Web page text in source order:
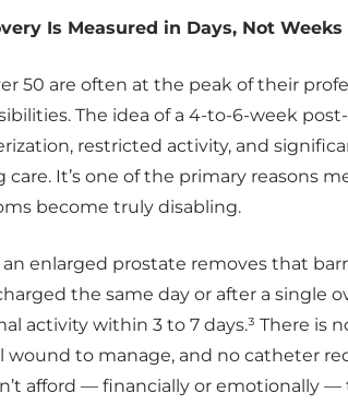
Is Measured in Days, Not Weeks
50 are often at the peak of their
The idea of a 4-to-6-week
restricted activity, and
care. It’s one of the primary reasons
become truly disabling.
an enlarged prostate removes that
the same day or after a single
activity within 3 to 7 days.³ There is
wound to manage, and no catheter
afford — financially or emotionally —